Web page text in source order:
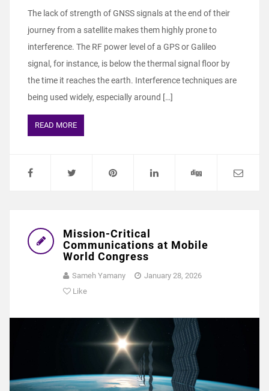
The lack of strength of GNSS signals at the end of their
journey from a satellite makes them highly prone to
interference. The RF power level of a GPS or Galileo
signal, for instance, is below the thermal signal floor by
the time it reaches the earth. Interference techniques are
being used widely, especially around […]
READ MORE
Mission-Critical
Communications at Mobile
World Congress
Sameh Yamany
January 28, 2026
Like